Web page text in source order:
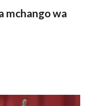
mchango wa